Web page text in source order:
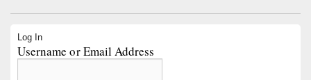
Sidebar
Widget
Log In
Username or Email Address